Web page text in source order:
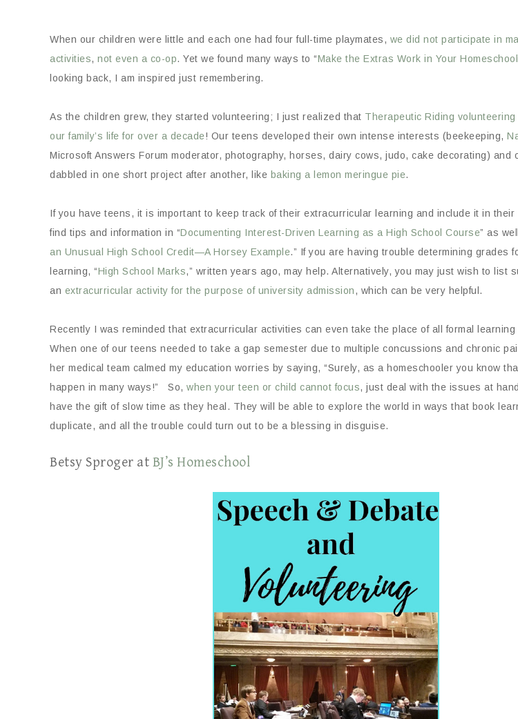
When our children were little and each one had four full-time playmates, we did not participate in
activities, not even a co-op. Yet we found many ways to “Make the Extras Work in Your Homeschool
looking back, I am inspired just remembering.
As the children grew, they started volunteering; I just realized that Therapeutic Riding
our family’s life for over a decade! Our teens developed their own intense interests (beekeeping,
Microsoft Answers Forum moderator, photography, horses, dairy cows, judo, cake decorating) and
dabbled in one short project after another, like baking a lemon meringue pie.
If you have teens, it is important to keep track of their extracurricular learning and include it in their
find tips and information in “Documenting Interest-Driven Learning as a High School Course” as
an Unusual High School Credit—A Horsey Example.” If you are having trouble determining grades
learning, “High School Marks,” written years ago, may help. Alternatively, you may just wish to list
an extracurricular activity for the purpose of university admission, which can be very helpful.
Recently I was reminded that extracurricular activities can even take the place of all formal learning
When one of our teens needed to take a gap semester due to multiple concussions and chronic
her medical team calmed my education worries by saying, “Surely, as a homeschooler you know
happen in many ways!” So, when your teen or child cannot focus, just deal with the issues at
have the gift of slow time as they heal. They will be able to explore the world in ways that book
duplicate, and all the trouble could turn out to be a blessing in disguise.
Betsy Sproger at BJ’s Homeschool